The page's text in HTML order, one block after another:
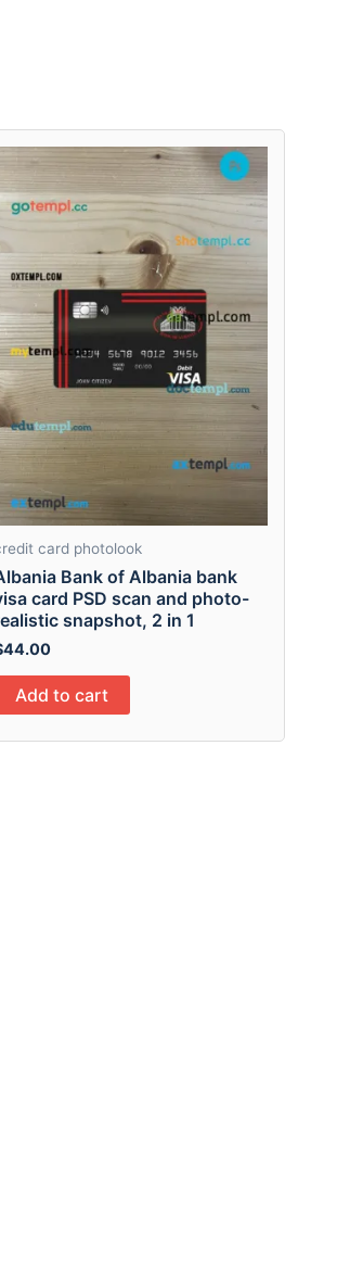
card photolook
Bank of Albania bank
card PSD scan and photo-
snapshot, 2 in 1
44.00
Add to cart